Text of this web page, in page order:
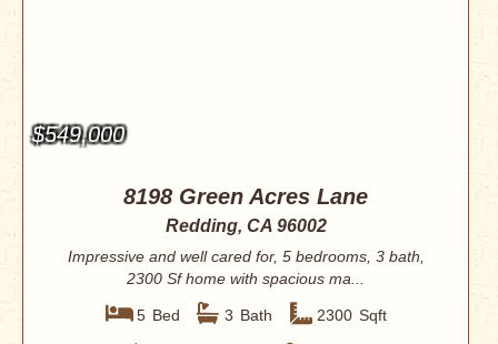
$549,000
8198 Green Acres Lane
Redding, CA 96002
Impressive and well cared for, 5 bedrooms, 3 bath,
2300 Sf home with spacious ma...
5 Bed 3 Bath 2300 Sqft